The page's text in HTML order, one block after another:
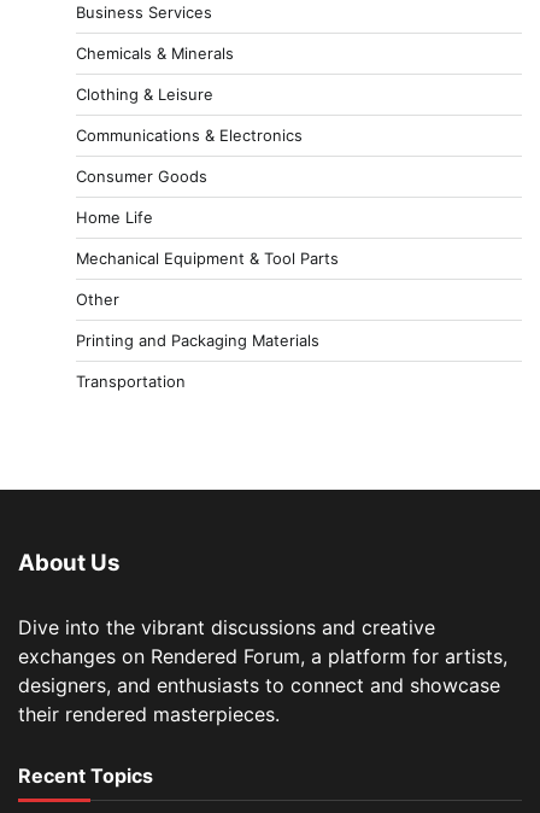
Business Services
Chemicals & Minerals
Clothing & Leisure
Communications & Electronics
Consumer Goods
Home Life
Mechanical Equipment & Tool Parts
Other
Printing and Packaging Materials
Transportation
About Us
Dive into the vibrant discussions and creative
exchanges on Rendered Forum, a platform for artists,
designers, and enthusiasts to connect and showcase
their rendered masterpieces.
Recent Topics